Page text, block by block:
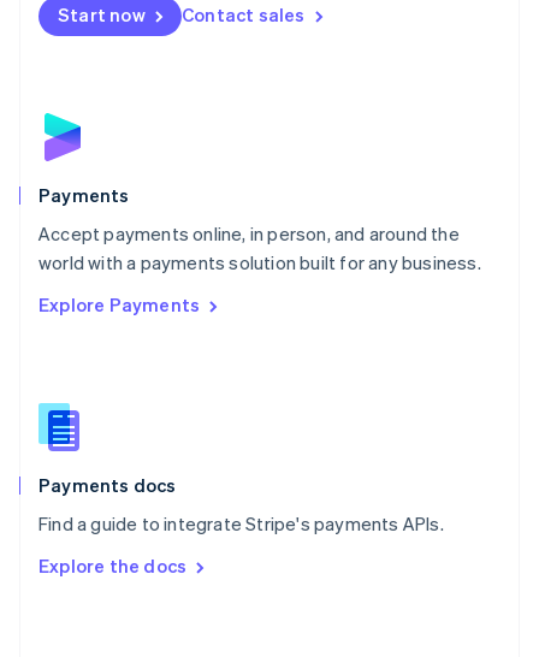
Start now Contact sales
Payments
Accept payments online, in person, and around the
world with a payments solution built for any business.
Explore Payments
Payments docs
Find a guide to integrate Stripe's payments APIs.
Explore the docs
Netherlands
NederlandsEnglish
English
Poland
Portugal
PortuguêsEnglish
Romania
Singapore
Slovenia
English
Spain
EspañolEnglish
SvenskaEnglish
DeutschFrançais Italiano